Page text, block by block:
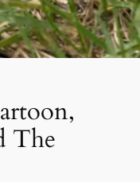
The